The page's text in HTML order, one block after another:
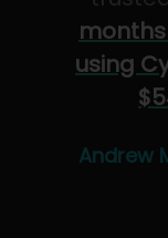
using
Andrew